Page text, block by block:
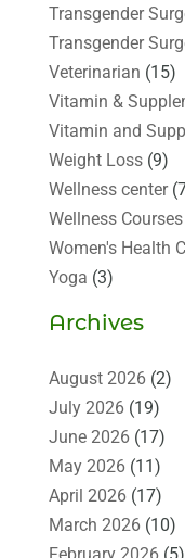
Transgender
Transgender
Veterinarian (15)
Vitamin &
Vitamin and
Weight Loss(9)
Wellness center
Wellness Courses
Women's Health
Yoga (3)
Archives
August 2026(2)
July 2026(19)
June 2026(17)
May 2026(11)
April 2026(17)
March 2026(10)
February 2026(5)